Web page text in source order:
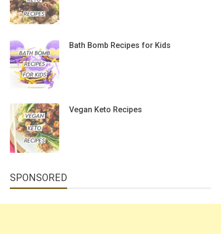
Bath Bomb Recipes for Kids
Vegan Keto Recipes
SPONSORED